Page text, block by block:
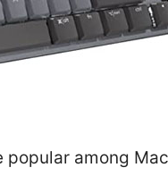
popular among